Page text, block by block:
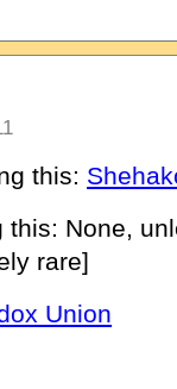
this:
this: None,
rare]
Union